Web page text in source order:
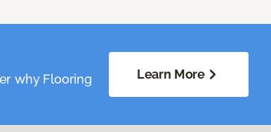
why Flooring
Learn More